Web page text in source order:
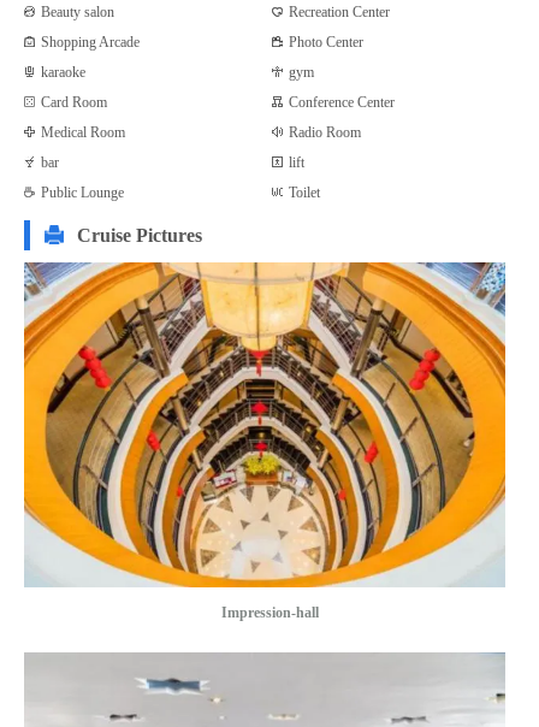
Beauty salon
Recreation Center
Shopping Arcade
Photo Center
karaoke
gym
Card Room
Conference Center
Medical Room
Radio Room
bar
lift
Public Lounge
Toilet
Cruise Pictures
Impression-hall